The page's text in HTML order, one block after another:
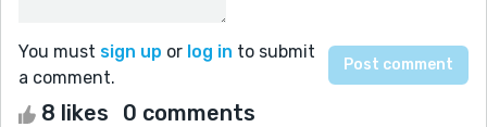
You must sign up or log in to submit
a comment.
8 likes 0 comments